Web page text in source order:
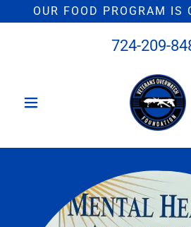
OUR FOOD PROGRAM IS
724-209-